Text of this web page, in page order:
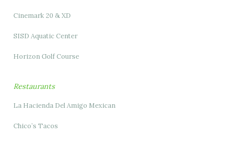
Cinemark 20 & XD
SISD Aquatic Center
Horizon Golf Course
Restaurants
La Hacienda Del Amigo Mexican
Chico’s Tacos